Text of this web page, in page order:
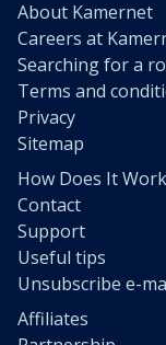
About Kamernet
Careers at
Searching for a
Terms and
Privacy
Sitemap
How Does It Work
Contact
Support
Useful tips
Unsubscribe e-
Affiliates